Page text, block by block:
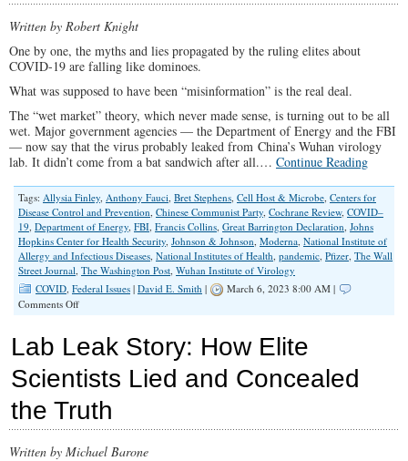
Written by Robert Knight
One by one, the myths and lies propagated by the ruling elites about
COVID-19 are falling like dominoes.
What was supposed to have been “misinformation” is the real deal.
The “wet market” theory, which never made sense, is turning out to be all
wet. Major government agencies — the Department of Energy and the FBI
— now say that the virus probably leaked from China’s Wuhan virology
lab. It didn’t come from a bat sandwich after all.… Continue Reading
Tags: Allysia Finley, Anthony Fauci, Bret Stephens, Cell Host & Microbe, Centers for
Disease Control and Prevention, Chinese Communist Party, Cochrane Review, COVID–
19, Department of Energy, FBI, Francis Collins, Great Barrington Declaration, Johns
Hopkins Center for Health Security, Johnson & Johnson, Moderna, National Institute of
Allergy and Infectious Diseases, National Institutes of Health, pandemic, Pfizer, The Wall
Street Journal, The Washington Post, Wuhan Institute of Virology
COVID, Federal Issues | David E. Smith |
March 6, 2023 8:00 AM |
Comments Offon
‘Conspiracy
Turned
Out
To
Be
True
Lab Leak Story: How Elite
Scientists Lied and Concealed
the Truth
Written by Michael Barone